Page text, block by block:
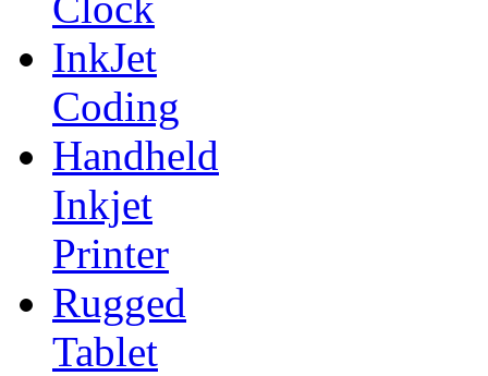
InkJet
Coding
Handheld
Inkjet
Printer
Rugged
Tablet